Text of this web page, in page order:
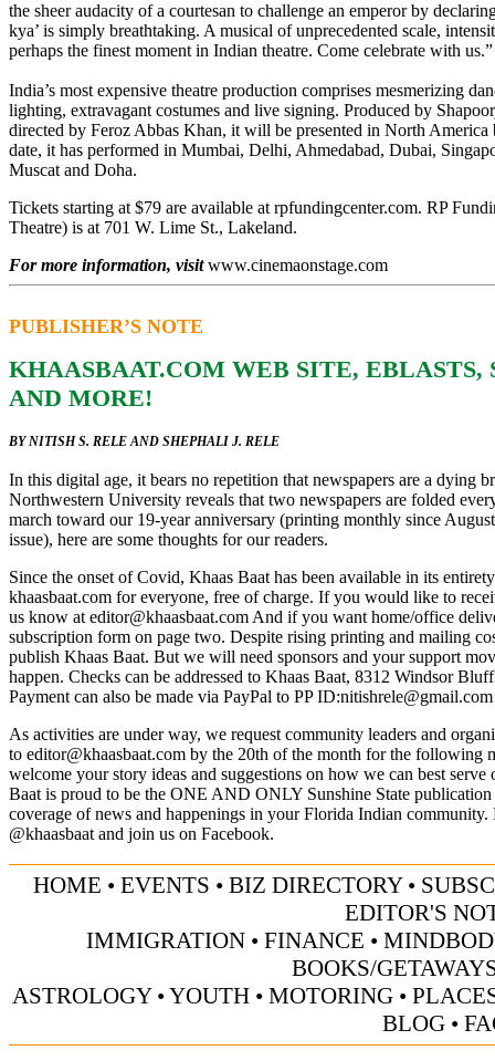
the sheer audacity of a courtesan to challenge an emperor by
kya’ is simply breathtaking. A musical of unprecedented scale,
perhaps the finest moment in Indian theatre. Come celebrate with us.”
India’s most expensive theatre production comprises mesmerizing
lighting, extravagant costumes and live signing. Produced by
directed by Feroz Abbas Khan, it will be presented in North America
date, it has performed in Mumbai, Delhi, Ahmedabad, Dubai,
Muscat and Doha.
Tickets starting at $79 are available at rpfundingcenter.com. RP
Theatre) is at 701 W. Lime St., Lakeland.
For more information, visitwww.cinemaonstage.com
PUBLISHER’S NOTE
KHAASBAAT.COM WEB SITE, EBLASTS,
AND MORE!
BY NITISH S. RELE AND SHEPHALI J. RELE
In this digital age, it bears no repetition that newspapers are a dying
Northwestern University reveals that two newspapers are folded
march toward our 19-year anniversary (printing monthly since
issue), here are some thoughts for our readers.
Since the onset of Covid, Khaas Baat has been available in its
khaasbaat.com for everyone, free of charge. If you would like to
us know ateditor@khaasbaat.comAnd if you want home/office
subscription form on page two. Despite rising printing and mailing
publish Khaas Baat. But we will need sponsors and your support
happen. Checks can be addressed to Khaas Baat, 8312 Windsor
Payment can also be made via PayPal to PP ID:nitishrele@gmail.com
As activities are under way, we request community leaders and
to editor@khaasbaat.com by the 20th of the month for the following
welcome your story ideas and suggestions on how we can best
Baat is proud to be the ONE AND ONLY Sunshine State
coverage of news and happenings in your Florida Indian
@khaasbaat and join us on Facebook.
HOME • EVENTS • BIZ DIRECTORY•
EDITOR'S
IMMIGRATION • FINANCE •
BOOKS/
ASTROLOGY•YOUTH • MOTORING •
BLOG•